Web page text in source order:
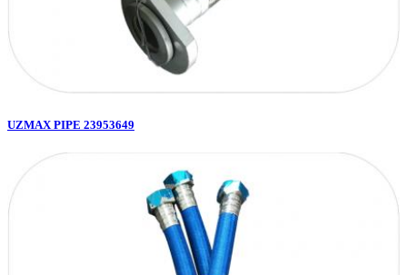
UZMAX PIPE 23953649